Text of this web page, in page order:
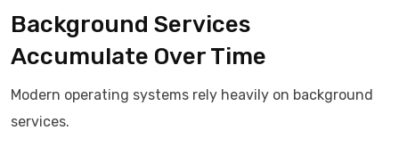
Background Services
Accumulate Over Time
Modern operating systems rely heavily on background
services.